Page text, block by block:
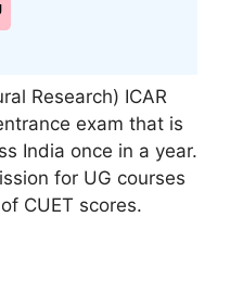
Research) ICAR
exam that is
India once in a year.
for UG courses
CUET scores.